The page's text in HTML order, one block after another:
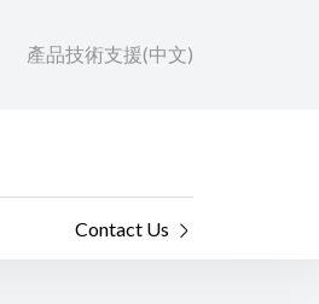
產品技術支援(中文)
Contact Us